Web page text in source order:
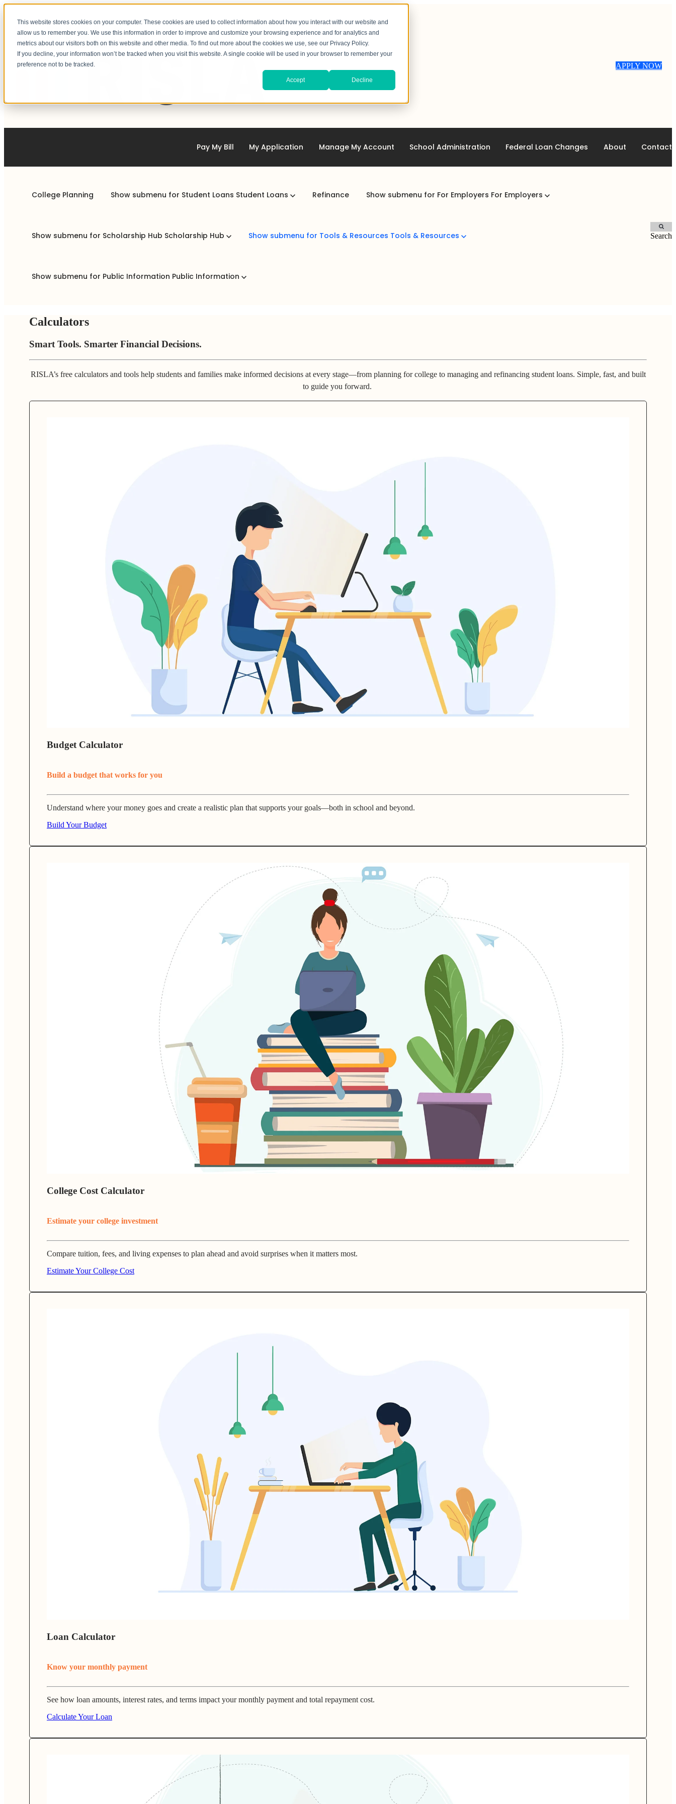
This website stores cookies on your computer. These cookies are used to collect information about how you interact with our website and
allow us to remember you. We use this information in order to improve and customize your browsing experience and for analytics and
metrics about our visitors both on this website and other media. To find out more about the cookies we use, see our Privacy Policy.
If you decline, your information won’t be tracked when you visit this website. A single cookie will be used in your browser to remember your
preference not to be tracked.
Accept Decline
APPLY NOW
Pay My Bill My Application Manage My Account School Administration Federal Loan Changes About Contact
College Planning Show submenu for Student Loans Student Loans Refinance Show submenu for For Employers For Employers
Show submenu for Scholarship Hub Scholarship Hub Show submenu for Tools & Resources Tools & Resources
Show submenu for Public Information Public Information
Search
Calculators
Smart Tools. Smarter Financial Decisions.
RISLA’s free calculators and tools help students and families make informed decisions at every stage—from planning for college to managing and refinancing student loans. Simple, fast, and built
to guide you forward.
Budget Calculator
Build a budget that works for you
Understand where your money goes and create a realistic plan that supports your goals—both in school and beyond.
Build Your Budget
College Cost Calculator
Estimate your college investment
Compare tuition, fees, and living expenses to plan ahead and avoid surprises when it matters most.
Estimate Your College Cost
Loan Calculator
Know your monthly payment
See how loan amounts, interest rates, and terms impact your monthly payment and total repayment cost.
Calculate Your Loan